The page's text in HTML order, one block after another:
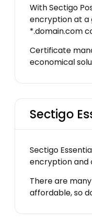
With Sectigo
encryption at a
*.domain.com
Certificate
economical
Sectigo
Sectigo
encryption and
There are
affordable, so